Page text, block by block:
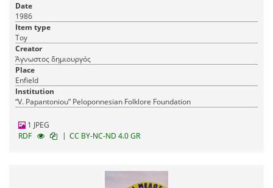
Date
1986
Item type
Toy
Creator
Άγνωστος δημιουργός
Place
Enfield
Institution
“V. Papantoniou” Peloponnesian Folklore Foundation
1 JPEG
RDF
| CC BY-NC-ND 4.0 GR